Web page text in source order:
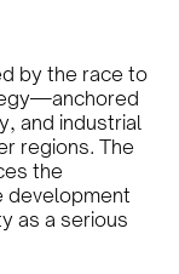
by the race to
and industrial
regions. The
the
development
as a serious